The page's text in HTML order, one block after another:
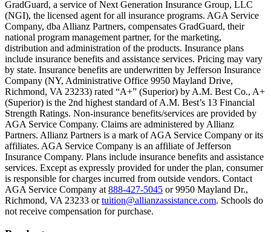
Text on screen: “But what most people don’t know is…”
Scene: On a sunny college campus, students chat and laugh in
Text on screen: “You can insure the cost of college, too.”
Scene: Inside a college lecture hall, a professor addresses a class
Scene: The same professor now stands alone at a whiteboard,
Text on screen: “Most colleges and universities do not provide 100%
Scene: In a quiet campus library, students study between tall shelves
Text on screen: “But GradGuard’s Tuition Insurance can protect
Scene: A student in cap and gown steps onto a stage to receive a
Text on screen: “We can provide reimbursement if a student has to
Scene: Two individuals stand together, visibly worried. On screen,
GradGuard, a service of Next Generation Insurance Group, LLC
(NGI), the licensed agent for all insurance programs. AGA Service
Company, dba Allianz Partners, compensates GradGuard, their
national program management partner, for the marketing,
distribution and administration of the products. Insurance plans
include insurance benefits and assistance services. Pricing may vary
by state. Insurance benefits are underwritten by Jefferson Insurance
Company (NY, Administrative Office 9950 Mayland Drive,
Richmond, VA 23233) rated “A+” (Superior) by A.M. Best Co., A+
(Superior) is the 2nd highest standard of A.M. Best’s 13 Financial
Strength Ratings. Non-insurance benefits/services are provided by
AGA Service Company. Claims are administered by Allianz
Partners. Allianz Partners is a mark of AGA Service Company or its
affiliates. AGA Service Company is an affiliate of Jefferson
Insurance Company. Plans include insurance benefits and assistance
services. Except as expressly provided for under the plan, consumer
is responsible for charges incurred from outside vendors. Contact
AGA Service Company at 888-427-5045 or 9950 Mayland Dr.,
Richmond, VA 23233 ortuition@allianzassistance.com. Schools do
not receive compensation for purchase.